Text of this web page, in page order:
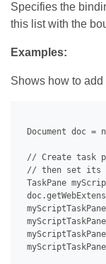
Specifies the
this list with the
Examples:
Shows how to
Document doc =
// Create task
// then set its
TaskPane